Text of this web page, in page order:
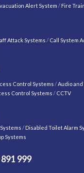
Alert System / Fire
Attack Systems / Call System
Control Systems /Audio
Control Systems / CCTV
/ Disabled Toilet Alarm
Systems
999